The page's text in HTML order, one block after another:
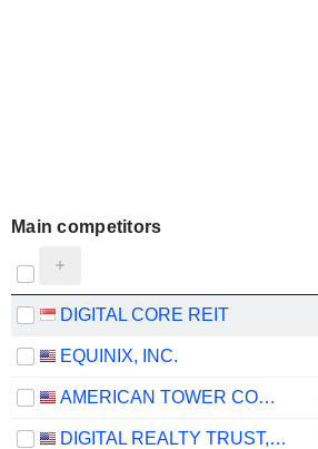
Main competitors
DIGITAL CORE REIT
EQUINIX, INC.
AMERICAN TOWER CORPORATION
DIGITAL REALTY TRUST, INC.